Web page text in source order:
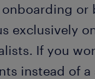
exclusively
If you
instead of a